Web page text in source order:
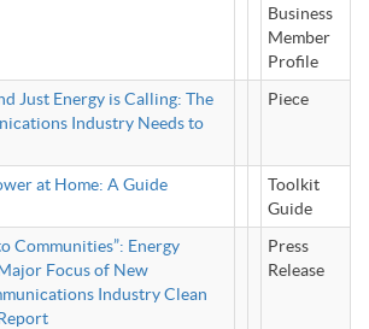
Business
Member
Profile
Just Energy is Calling: The
Industry Needs to
Piece
at Home: A Guide
Toolkit
Guide
Communities”: Energy
Focus of New
Industry Clean
Press
Release